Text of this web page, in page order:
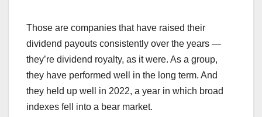
Those are companies that have raised their
dividend payouts consistently over the years —
they’re dividend royalty, as it were. As a group,
they have performed well in the long term. And
they held up well in 2022, a year in which broad
indexes fell into a bear market.